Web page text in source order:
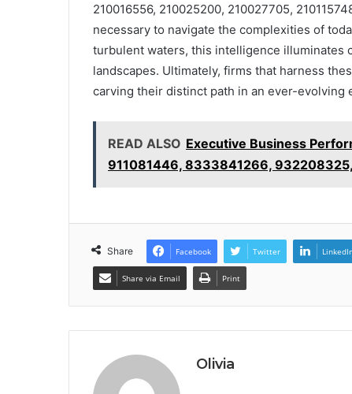
210016556, 210025200, 210027705,
necessary to navigate the complexities of
turbulent waters, this intelligence illuminates
landscapes. Ultimately, firms that harness
carving their distinct path in an ever-evolving
READ ALSO Executive Business
911081446, 8333841266,
Share Facebook Twitter
Share via Email Print
Olivia